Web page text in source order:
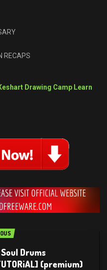
RECAPS
Drawing Camp Learn
Drums
(premium)